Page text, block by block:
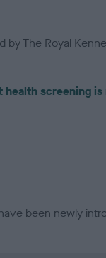
The Royal
health screening
been newly